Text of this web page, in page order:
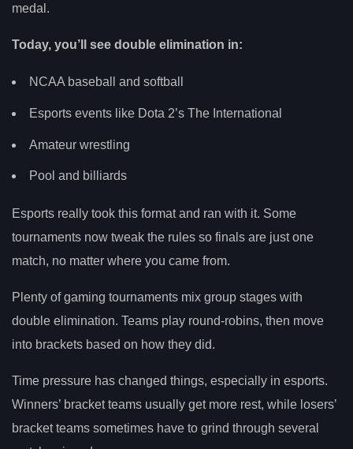
medal.
Today, you’ll see double elimination in:
NCAA baseball and softball
Esports events like Dota 2’s The International
Amateur wrestling
Pool and billiards
Esports really took this format and ran with it. Some
tournaments now tweak the rules so finals are just one
match, no matter where you came from.
Plenty of gaming tournaments mix group stages with
double elimination. Teams play round-robins, then move
into brackets based on how they did.
Time pressure has changed things, especially in esports.
Winners’ bracket teams usually get more rest, while losers’
bracket teams sometimes have to grind through several